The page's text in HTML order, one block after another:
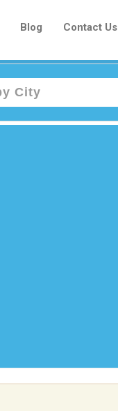
Blog Contact Us